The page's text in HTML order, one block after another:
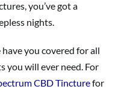
you’ve got a
nights.
you covered for all
you will ever need. For
CBD Tincturefor